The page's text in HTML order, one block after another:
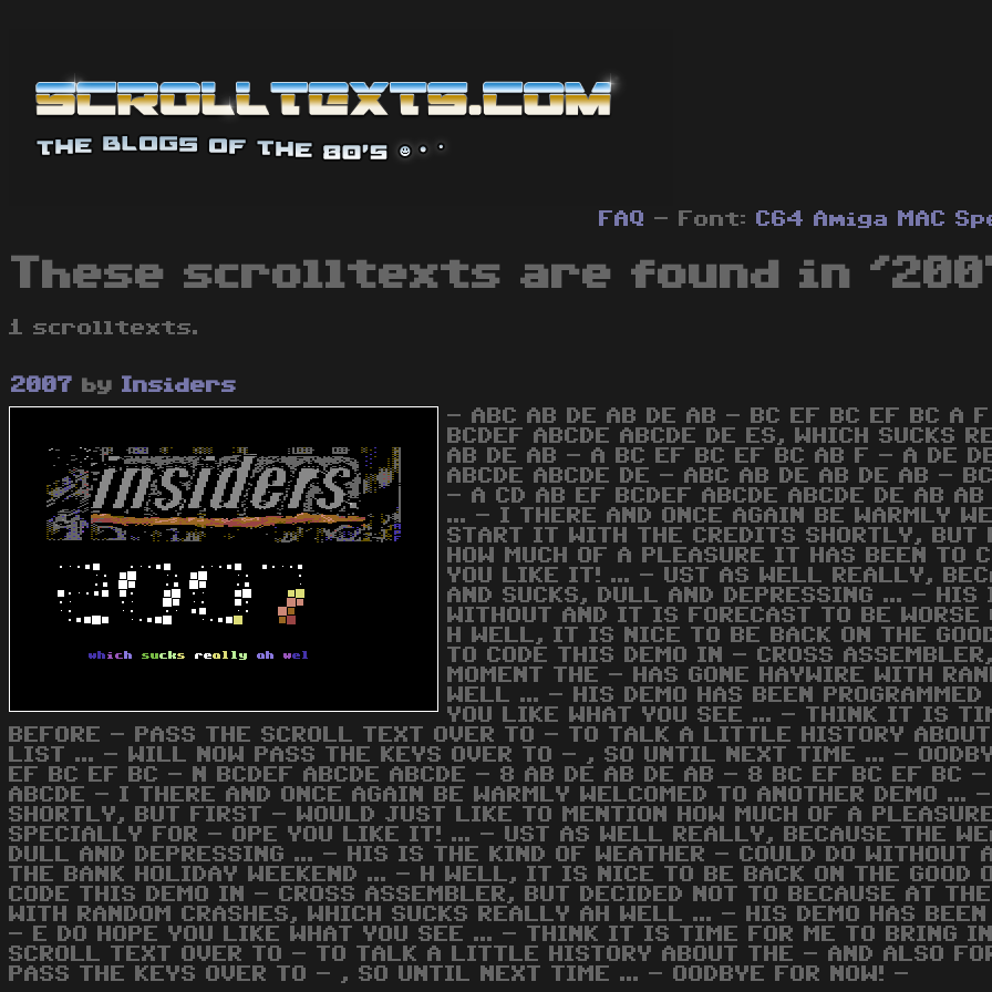
FAQ - Font: C64 Amiga MAC
These scrolltexts are found in
1 scrolltexts.
2007 by Insiders
- ABC AB DE AB DE AB - BC EF BC EF BC A
BCDEF ABCDE ABCDE DE ES, WHICH SUCKS
AB DE AB - A BC EF BC EF BC AB F - A DE
ABCDE ABCDE DE - ABC AB DE AB DE AB -
- A CD AB EF BCDEF ABCDE ABCDE DE AB
... - I THERE AND ONCE AGAIN BE WARMLY
START IT WITH THE CREDITS SHORTLY,
HOW MUCH OF A PLEASURE IT HAS BEEN TO
YOU LIKE IT! ... - UST AS WELL REALLY,
AND SUCKS, DULL AND DEPRESSING ... - HIS
WITHOUT AND IT IS FORECAST TO BE
H WELL, IT IS NICE TO BE BACK ON THE
TO CODE THIS DEMO IN - CROSS
MOMENT THE - HAS GONE HAYWIRE WITH
WELL ... - HIS DEMO HAS BEEN
YOU LIKE WHAT YOU SEE ... - THINK IT IS
BEFORE - PASS THE SCROLL TEXT OVER TO - TO TALK A LITTLE HISTORY
LIST ... - WILL NOW PASS THE KEYS OVER TO - , SO UNTIL NEXT TIME ... -
EF BC EF BC - N BCDEF ABCDE ABCDE - 8 AB DE AB DE AB - 8 BC EF BC EF BC -
ABCDE - I THERE AND ONCE AGAIN BE WARMLY WELCOMED TO ANOTHER DEMO
SHORTLY, BUT FIRST - WOULD JUST LIKE TO MENTION HOW MUCH OF A
SPECIALLY FOR - OPE YOU LIKE IT! ... - UST AS WELL REALLY, BECAUSE THE
DULL AND DEPRESSING ... - HIS IS THE KIND OF WEATHER - COULD DO WITHOUT
THE BANK HOLIDAY WEEKEND ... - H WELL, IT IS NICE TO BE BACK ON THE GOOD
CODE THIS DEMO IN - CROSS ASSEMBLER, BUT DECIDED NOT TO BECAUSE AT
WITH RANDOM CRASHES, WHICH SUCKS REALLY AH WELL ... - HIS DEMO HAS
- E DO HOPE YOU LIKE WHAT YOU SEE ... - THINK IT IS TIME FOR ME TO BRING
SCROLL TEXT OVER TO - TO TALK A LITTLE HISTORY ABOUT THE - AND ALSO
PASS THE KEYS OVER TO - , SO UNTIL NEXT TIME ... - OODBYE FOR NOW! -